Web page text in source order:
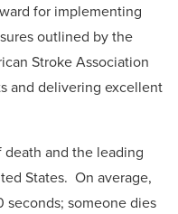
for implementing
outlined by the
Stroke Association
and delivering excellent
and the leading
States. On average,
seconds; someone dies